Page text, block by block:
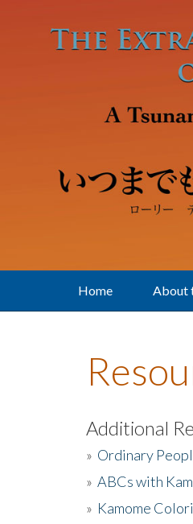
Home About
Additional
» Ordinary
» ABCs with
» Kamome